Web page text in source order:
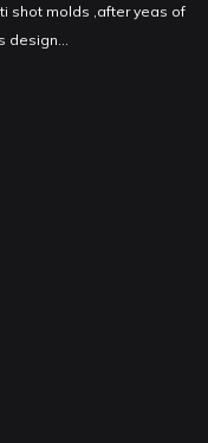
shot molds ,after yeas of